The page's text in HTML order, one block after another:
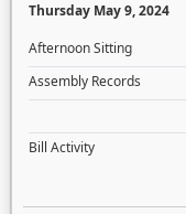
Thursday May 9, 2024
Afternoon Sitting
Assembly Records
Bill Activity